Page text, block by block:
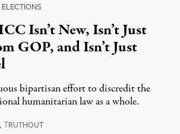
Isn’t New, Isn’t Just
GOP, and Isn’t Just
bipartisan effort to discredit the
humanitarian law as a whole.
,TRUTHOUTAugust 7, 2026